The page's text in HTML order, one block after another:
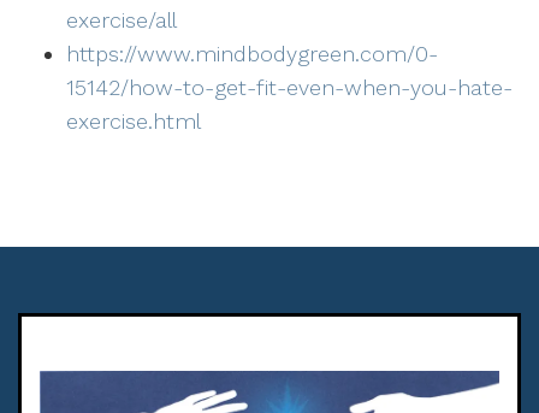
exercise/all
https://www.mindbodygreen.com/0-
15142/how-to-get-fit-even-when-you-hate-
exercise.html